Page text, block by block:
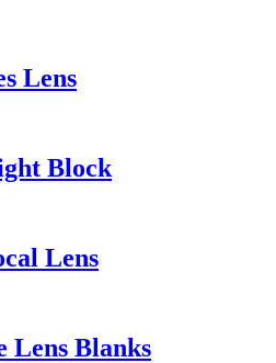
Lens
Block
Lens
Lens Blanks